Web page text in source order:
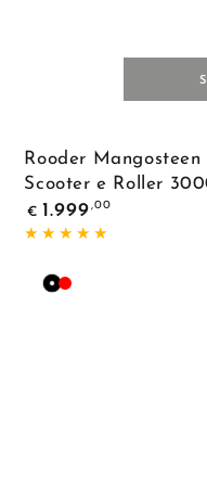
Rooder
Scooter e Roller
Regular
price
€ 1.999 ,00
Black
Red